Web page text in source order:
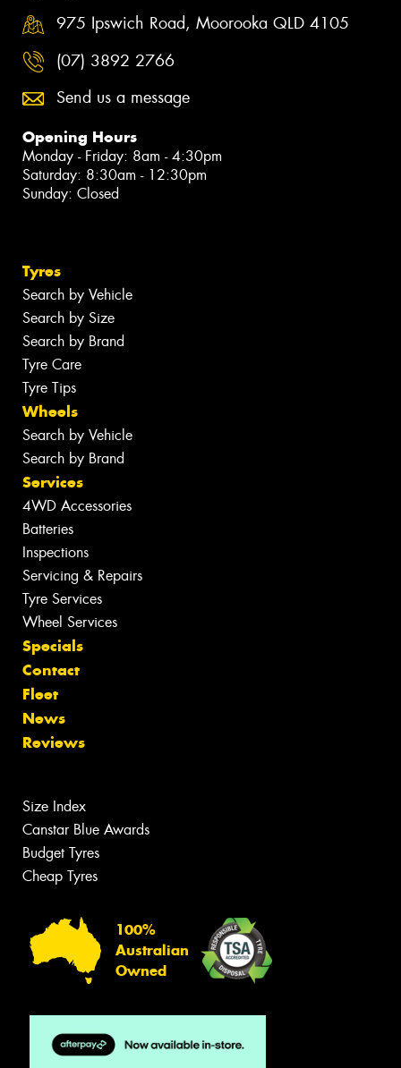
975 Ipswich Road, Moorooka QLD 4105
(07) 3892 2766
Send us a message
Opening Hours
Monday - Friday: 8am - 4:30pm
Saturday: 8:30am - 12:30pm
Sunday: Closed
Tyres
Search by Vehicle
Search by Size
Search by Brand
Tyre Care
Tyre Tips
Wheels
Search by Vehicle
Search by Brand
Services
4WD Accessories
Batteries
Inspections
Servicing & Repairs
Tyre Services
Wheel Services
Specials
Contact
Fleet
News
Reviews
Size Index
Canstar Blue Awards
Budget Tyres
Cheap Tyres
100%
Australian
Owned